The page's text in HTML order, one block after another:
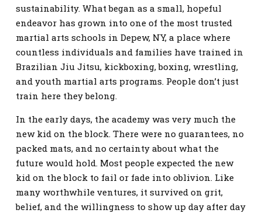
sustainability. What began as a small, hopeful
endeavor has grown into one of the most trusted
martial arts schools in Depew, NY, a place where
countless individuals and families have trained in
Brazilian Jiu Jitsu, kickboxing, boxing, wrestling,
and youth martial arts programs. People don’t just
train here they belong.
In the early days, the academy was very much the
new kid on the block. There were no guarantees, no
packed mats, and no certainty about what the
future would hold. Most people expected the new
kid on the block to fail or fade into oblivion. Like
many worthwhile ventures, it survived on grit,
belief, and the willingness to show up day after day